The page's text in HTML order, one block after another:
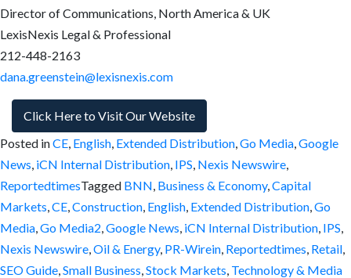
Director of Communications, North America & UK
LexisNexis Legal & Professional
212-448-2163
dana.greenstein@lexisnexis.com
Click Here to Visit Our Website
Posted inCE, English, Extended Distribution,Go Media,Google
News, iCN Internal Distribution, IPS, Nexis Newswire,
ReportedtimesTagged BNN, Business & Economy,Capital
Markets,CE,Construction, English, Extended Distribution,Go
Media,Go Media2,Google News, iCN Internal Distribution, IPS,
Nexis Newswire,Oil & Energy, PR-Wirein, Reportedtimes, Retail,
SEO Guide,Small Business,Stock Markets, Technology & Media